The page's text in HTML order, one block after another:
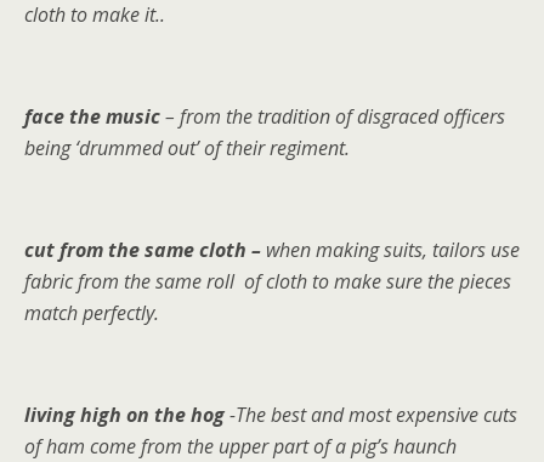
cloth to make it..
face the music– from the tradition of disgraced officers
being ‘drummed out’ of their regiment.
cut from the same cloth – when making suits, tailors use
fabric from the same roll of cloth to make sure the pieces
match perfectly.
living high on the hog-The best and most expensive cuts
of ham come from the upper part of a pig’s haunch